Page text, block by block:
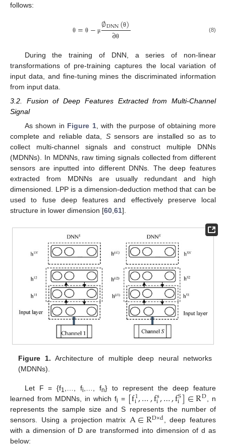
follows:
θ = θ − μ∅DNN(θ)
∂θ
(8)
During the training of DNN, a series of non-linear
transformations of pre-training captures the local variation of
input data, and fine-tuning mines the discriminated information
from input data.
3.2. Fusion of Deep Features Extracted from Multi-Channel
Signal
As shown in Figure 1, with the purpose of obtaining more
complete and reliable data, Ssensors are installed so as to
collect multi-channel signals and construct multiple DNNs
(MDNNs). In MDNNs, raw timing signals collected from different
sensors are inputted into different DNNs. The deep features
extracted from MDNNs are usually redundant and high
dimensioned. LPP is a dimension-deduction method that can be
used to fuse deep features and effectively preserve local
structure in lower dimension [60,61].
Figure 1. Architecture of multiple deep neural networks
(MDNNs).
Let F = {f1 ,…, fi ,…, fn} to represent the deep feature
learned from MDNNs, in which fi = [f1
i,…,fs
i,…,fS
i]∈RD , n
represents the sample size and S represents the number of
sensors. Using a projection matrix A∈RD×d, deep features
with a dimension of D are transformed into dimension of d as
below: